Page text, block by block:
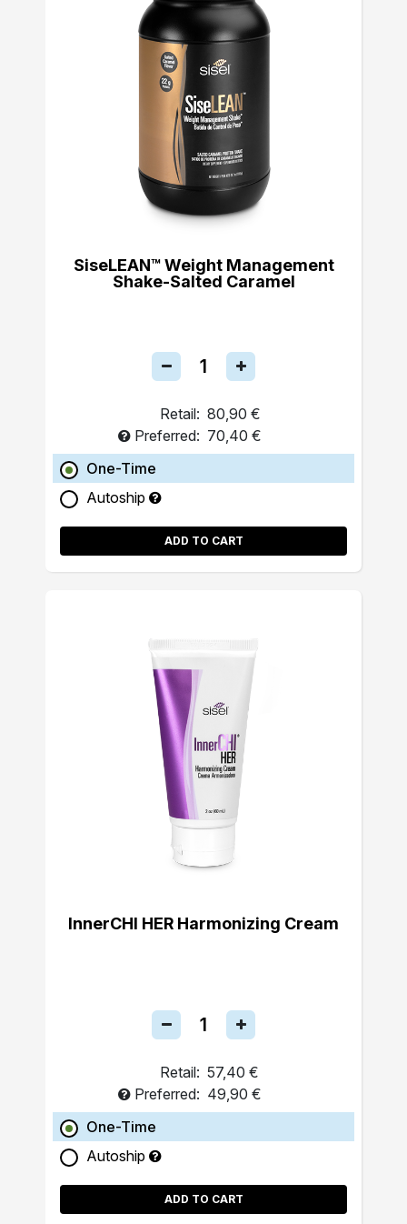
SiseLEAN™ Weight Management
Shake-Salted Caramel
Retail: 80,90 €
Preferred: 70,40 €
One-Time
Autoship
ADD TO CART
InnerCHI HER Harmonizing Cream
Retail: 57,40 €
Preferred: 49,90 €
One-Time
Autoship
ADD TO CART